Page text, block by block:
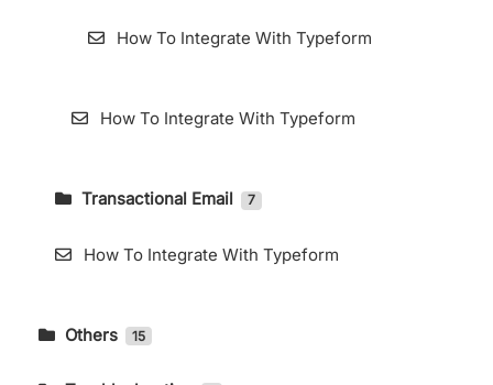
How To Integrate With Typeform
How To Integrate With Typeform
Transactional Email 7
How To Integrate With Typeform
Others 15